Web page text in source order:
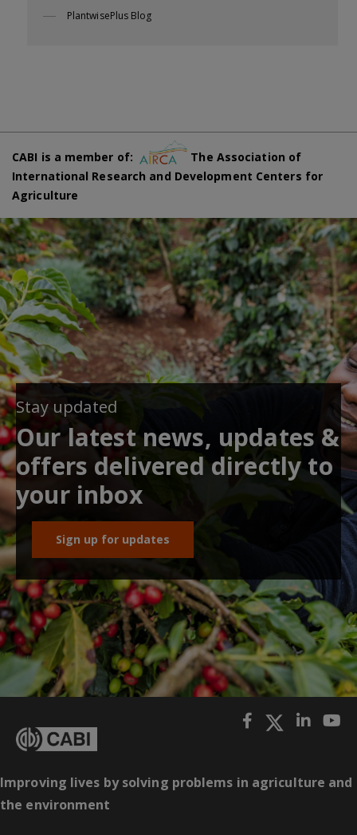
PlantwisePlus Blog
CABI is a member of:
The Association of
International Research and Development Centers for
Agriculture
Stay updated
Our latest news, updates &
offers delivered directly to
your inbox
Sign up for updates
Improving lives by solving problems in agriculture and
the environment